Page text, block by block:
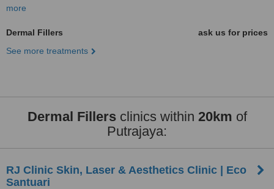
more
Dermal Fillers
ask us for prices
See more treatments
Dermal Fillersclinics within 20km of
Putrajaya:
RJ Clinic Skin, Laser & Aesthetics Clinic | Eco
Santuari